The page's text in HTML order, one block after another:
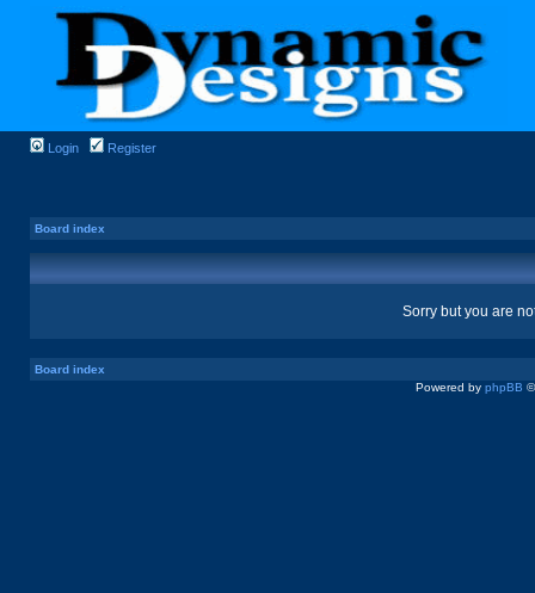
Login Register
Board index
Sorry but you are
Board index
Powered by phpBB